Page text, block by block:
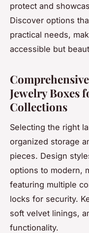
protect and
Discover options
practical needs,
accessible but
Jewelry Boxes
Collections
Selecting the right
organized storage
pieces. Design
options to modern,
featuring multiple
locks for security.
soft velvet linings,
functionality.